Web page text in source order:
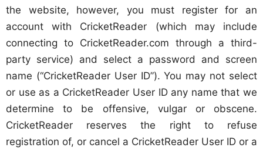
the website, however, you must register for an
account with CricketReader (which may include
connecting to CricketReader.com through a third-
party service) and select a password and screen
name (“CricketReader User ID”). You may not select
or use as a CricketReader User ID any name that we
determine to be offensive, vulgar or obscene.
CricketReader reserves the right to refuse
registration of, or cancel a CricketReader User ID or a